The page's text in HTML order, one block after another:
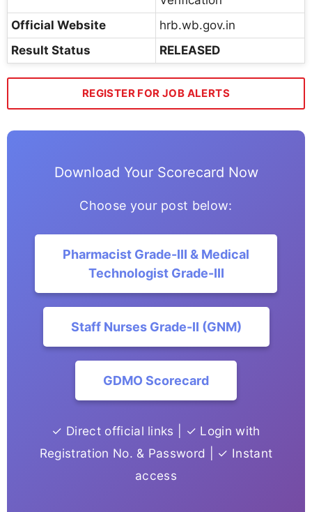
Official Website
hrb.wb.gov.in
Result Status
RELEASED
REGISTER FOR JOB ALERTS
Download Your Scorecard Now
Choose your post below:
Pharmacist Grade-III & Medical
Technologist Grade-III
Staff Nurses Grade-II (GNM)
GDMO Scorecard
✓ Direct official links | ✓ Login with
Registration No. & Password | ✓ Instant
access